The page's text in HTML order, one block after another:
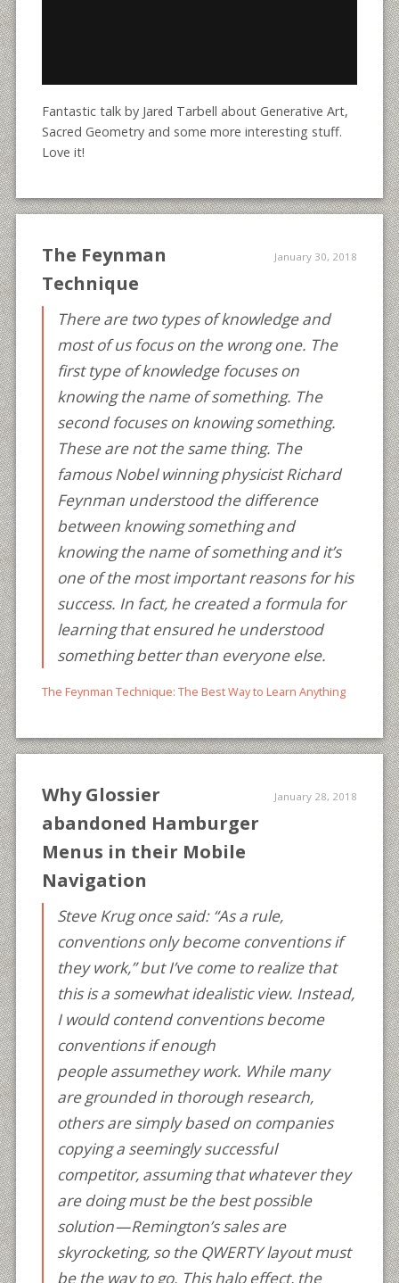
Fantastic talk by Jared Tarbell about Generative Art,
Sacred Geometry and some more interesting stuff.
Love it!
The Feynman
Technique
January 30, 2018
There are two types of knowledge and
most of us focus on the wrong one. The
first type of knowledge focuses on
knowing the name of something. The
second focuses on knowing something.
These are not the same thing. The
famous Nobel winning physicist Richard
Feynman understood the difference
between knowing something and
knowing the name of something and it’s
one of the most important reasons for his
success. In fact, he created a formula for
learning that ensured he understood
something better than everyone else.
The Feynman Technique: The Best Way to Learn Anything
Why Glossier
abandoned Hamburger
Menus in their Mobile
Navigation
January 28, 2018
Steve Krug once said: “As a rule,
conventions only become conventions if
they work,” but I’ve come to realize that
this is a somewhat idealistic view. Instead,
I would contend conventions become
conventions if enough
peopleassumethey work. While many
are grounded in thorough research,
others are simply based on companies
copying a seemingly successful
competitor, assuming that whatever they
are doing must be the best possible
solution — Remington’s sales are
skyrocketing, so the QWERTY layout must
be the way to go. This halo effect, the